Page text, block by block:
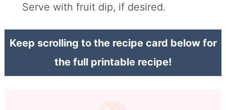
Serve with fruit dip, if desired.
Keep scrolling to the recipe card below for
the full printable recipe!